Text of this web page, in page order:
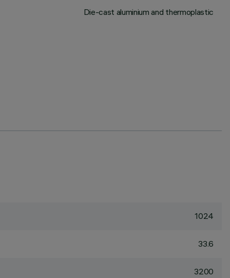
Die-cast aluminium and thermoplastic
1024
33.6
3200